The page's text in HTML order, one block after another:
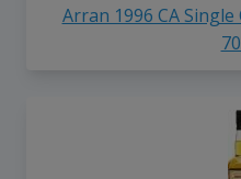
Arran 1996 CA